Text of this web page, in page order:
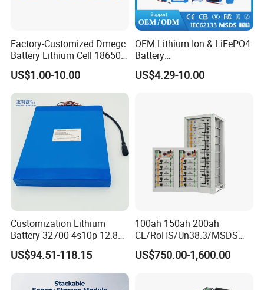
Factory-Customized Dmegc
Battery Lithium Cell 18650
Lithium Ion Battery 21700
Cylindrical Lithium Battery
Pack for Electric-Scooter
Drone Motor Lithium Battery
US$1.00-10.00
OEM Lithium Ion & LiFePO4
Battery
18650/21700/26650/3270
0 3.7V 7.4V 11.1V 12V 1s 2s
Applications
US$4.29-10.00
Customization Lithium
Battery 32700 4s10p 12.8V
60ah LiFePO4 Rechargeable
Lithium Ion 768wh 12V LFP
Battery Pack Solar Battery
for Solar LED Light
US$94.51-118.15
100ah 150ah 200ah
CE/RoHS/Un38.3/MSDS
Solar Lithium Cell LiFePO4
Li Ion Charger Pack Home
US$750.00-1,600.00